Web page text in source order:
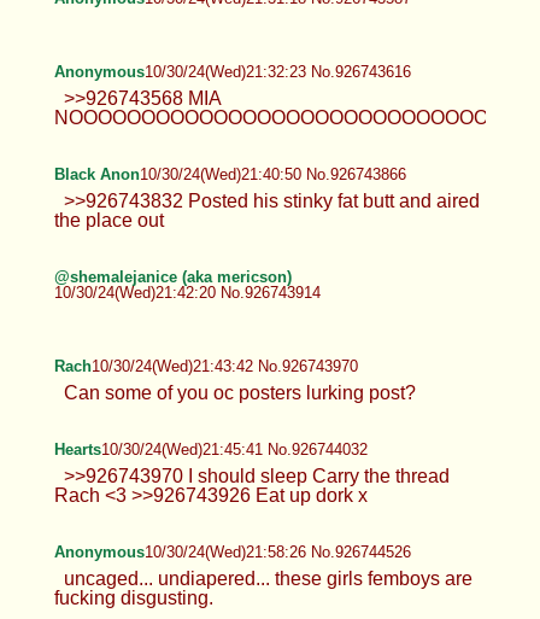
Anonymous10/30/24(Wed)21:32:23 No.926743616
>>926743568 MIA
Black Anon10/30/24(Wed)21:40:50 No.926743866
>>926743832 Posted his stinky fat butt and aired
the place out
@shemalejanice (aka mericson)
10/30/24(Wed)21:42:20 No.926743914
Rach10/30/24(Wed)21:43:42 No.926743970
Can some of you oc posters lurking post?
Hearts10/30/24(Wed)21:45:41 No.926744032
>>926743970 I should sleep Carry the thread
Rach <3 >>926743926 Eat up dork x
Anonymous10/30/24(Wed)21:58:26 No.926744526
uncaged... undiapered... these girls femboys are
fucking disgusting.